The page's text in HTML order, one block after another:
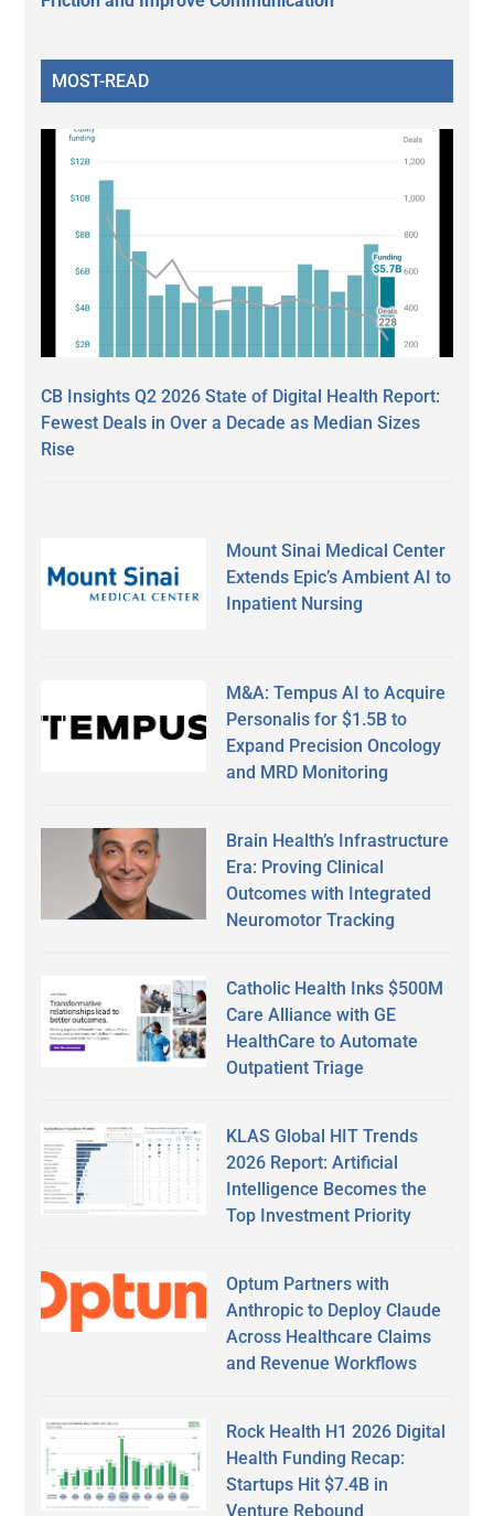
MOST-READ
CB Insights Q2 2026 State of Digital Health Report:
Fewest Deals in Over a Decade as Median Sizes
Rise
Mount Sinai Medical Center
Extends Epic’s Ambient AI to
Inpatient Nursing
M&A: Tempus AI to Acquire
Personalis for $1.5B to
Expand Precision Oncology
and MRD Monitoring
Brain Health’s Infrastructure
Era: Proving Clinical
Outcomes with Integrated
Neuromotor Tracking
Catholic Health Inks $500M
Care Alliance with GE
HealthCare to Automate
Outpatient Triage
KLAS Global HIT Trends
2026 Report: Artificial
Intelligence Becomes the
Top Investment Priority
Optum Partners with
Anthropic to Deploy Claude
Across Healthcare Claims
and Revenue Workflows
Rock Health H1 2026 Digital
Health Funding Recap:
Startups Hit $7.4B in
Venture Rebound